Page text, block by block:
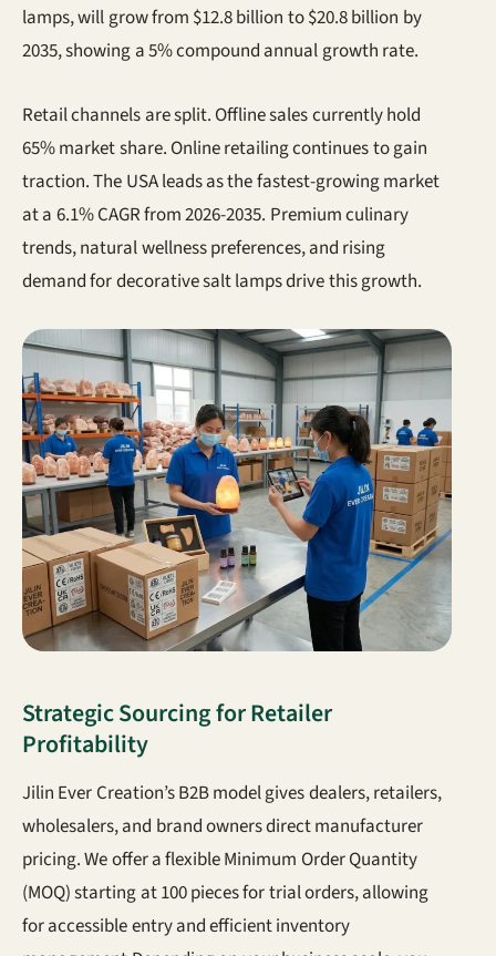
lamps, will grow from $12.8 billion to $20.8 billion by
2035, showing a 5% compound annual growth rate.
Retail channels are split. Offline sales currently hold
65% market share. Online retailing continues to gain
traction. The USA leads as the fastest-growing market
at a 6.1% CAGR from 2026-2035. Premium culinary
trends, natural wellness preferences, and rising
demand for decorative salt lamps drive this growth.
Strategic Sourcing for Retailer
Profitability
Jilin Ever Creation’s B2B model gives dealers, retailers,
wholesalers, and brand owners direct manufacturer
pricing. We offer a flexible Minimum Order Quantity
(MOQ) starting at 100 pieces for trial orders, allowing
for accessible entry and efficient inventory